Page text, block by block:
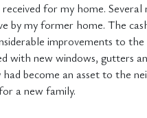
for my home.
by my former home. The
improvements to
with new windows, gutters
become an asset to the
a new family.